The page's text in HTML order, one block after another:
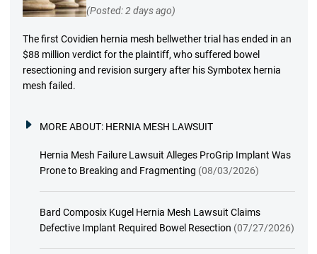
(Posted: 2 days ago)
The first Covidien hernia mesh bellwether trial has ended in an
$88 million verdict for the plaintiff, who suffered bowel
resectioning and revision surgery after his Symbotex hernia
mesh failed.
MORE ABOUT: HERNIA MESH LAWSUIT
Hernia Mesh Failure Lawsuit Alleges ProGrip Implant Was
Prone to Breaking and Fragmenting (08/03/2026)
Bard Composix Kugel Hernia Mesh Lawsuit Claims
Defective Implant Required Bowel Resection (07/27/2026)